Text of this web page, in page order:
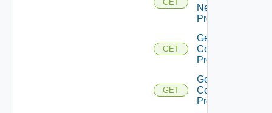
GET
Network
Profile
GET
Get HCX
Compute
Profiles
GET
Get HCX
Compute
Profile